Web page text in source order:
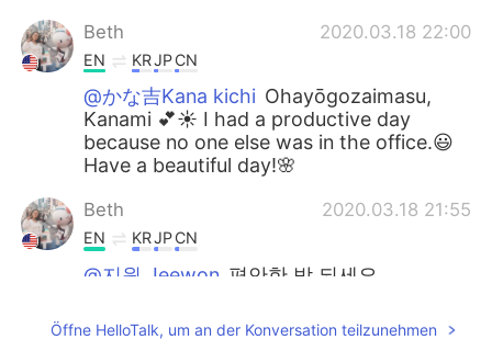
Beth 2020.03.18 22:00
EN KRJPCN
@かな吉Kana kichi Ohayōgozaimasu,
Kanami 💕☀️ I had a productive day
because no one else was in the office.😃
Have a beautiful day!🌸
Beth 2020.03.18 21:55
EN KRJPCN
@지원 Jeewon 편안한 밤 되세요.
かな吉Kana kichi 2020.03.18 21:31
Öffne HelloTalk, um an der Konversation teilzunehmen